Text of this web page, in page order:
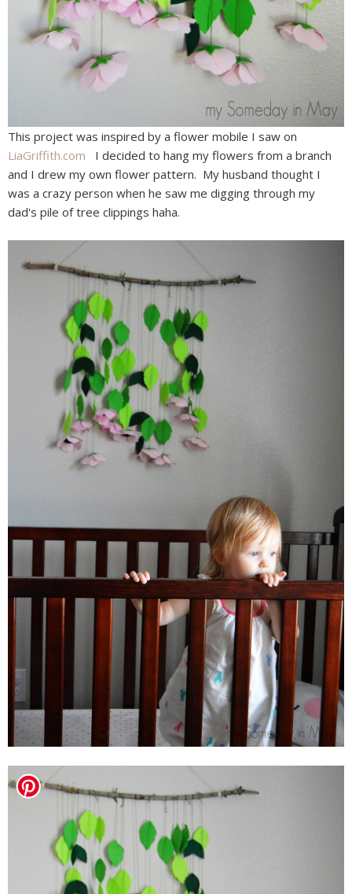
This project was inspired by a flower mobile I saw on
LiaGriffith.com
I decided to hang my flowers from a branch
and I drew my own flower pattern. My husband thought I
was a crazy person when he saw me digging through my
dad's pile of tree clippings haha.